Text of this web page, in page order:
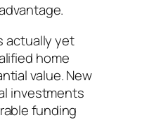
actually yet
home
value. New
investments
funding